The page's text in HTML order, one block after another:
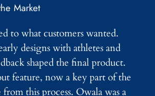
Market
to what customers wanted.
designs with athletes and
shaped the final product.
feature, now a key part of the
this process. Owala was a